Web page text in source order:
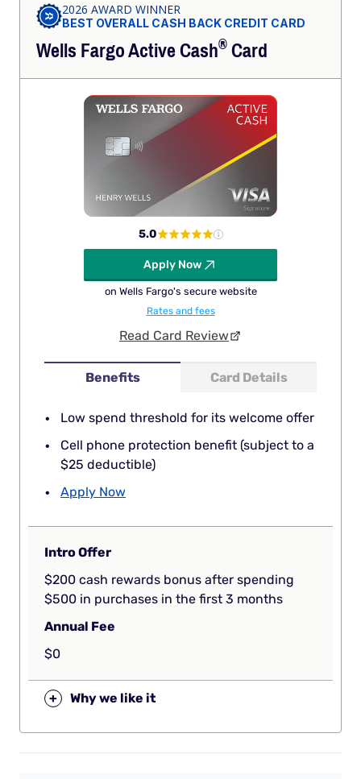
2026 AWARD WINNER
BEST OVERALL CASH BACK CREDIT CARD
Wells Fargo ActiveCash®Card
Benefits Card Details
Low spend threshold for its welcome offer
Cell phone protection benefit (subject to a
$25 deductible)
Apply Now
5.0
Apply Now
on Wells Fargo's secure website
Rates and fees
Read Card Review
Intro Offer
$200 cash rewards bonus after spending
$500 in purchases in the first 3 months
Annual Fee
$0
+ Why we like it